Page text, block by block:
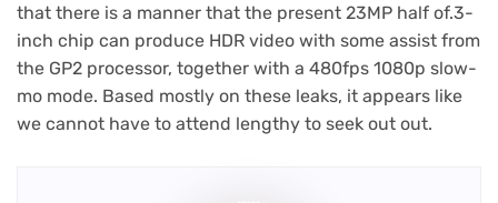
that there is a manner that the present 23MP half of.3-
inch chip can produce HDR video with some assist from
the GP2 processor, together with a 480fps 1080p slow-
mo mode. Based mostly on these leaks, it appears like
we cannot have to attend lengthy to seek out out.